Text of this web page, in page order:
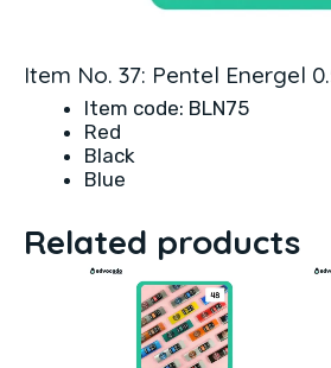
Item No. 37: Pentel Energel
Item code: BLN75
Red
Black
Blue
Related products